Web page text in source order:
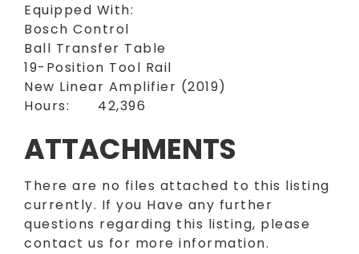
Equipped With:
Bosch Control
Ball Transfer Table
19-Position Tool Rail
New Linear Amplifier (2019)
Hours: 42,396
ATTACHMENTS
There are no files attached to this listing
currently. If you Have any further
questions regarding this listing, please
contact us for more information.